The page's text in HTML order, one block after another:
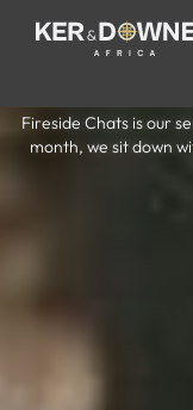
with
Fireside Chats is our
month, we sit down